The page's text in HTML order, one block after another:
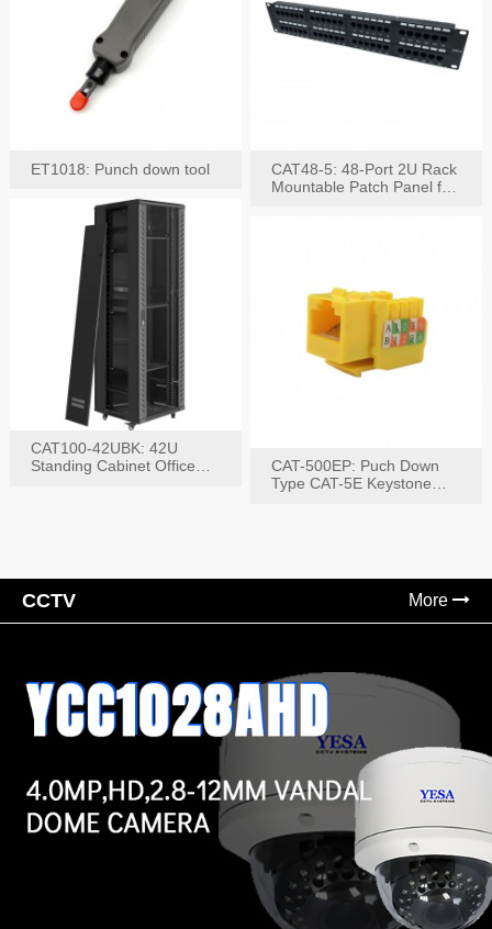
ET1018: Punch down tool
CAT48-5: 48-Port 2U Rack
Mountable Patch Panel for
CAT100-42UBK: 42U
Standing Cabinet Office
CAT-500EP: Puch Down
Type CAT-5E Keystone
CCTV More